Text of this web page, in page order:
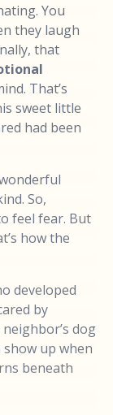
You
they laugh
that
That’s
sweet little
had been
So,
feel fear. But
how the
developed
by
dog
show up when
beneath